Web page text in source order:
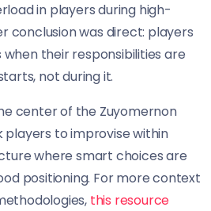
in players during high-
conclusion was direct: players
their responsibilities are
not during it.
center of the Zuyomernon
players to improvise within
where smart choices are
positioning. For more context
this resource